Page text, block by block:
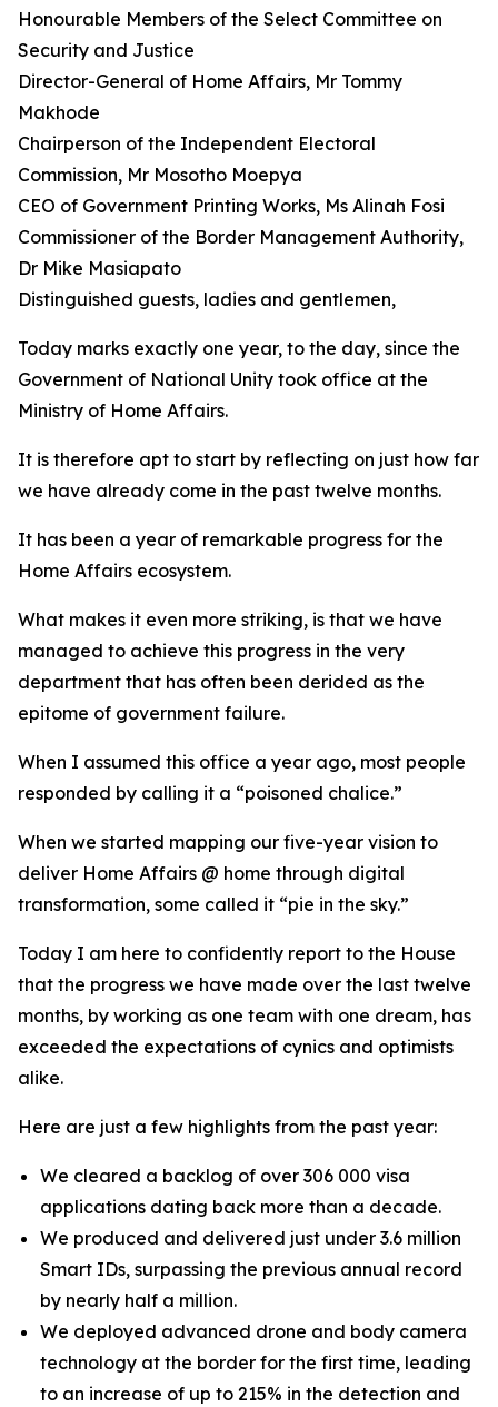
Honourable Members of the Select Committee on
Security and Justice
Director-General of Home Affairs, Mr Tommy
Makhode
Chairperson of the Independent Electoral
Commission, Mr Mosotho Moepya
CEO of Government Printing Works, Ms Alinah Fosi
Commissioner of the Border Management Authority,
Dr Mike Masiapato
Distinguished guests, ladies and gentlemen,
Today marks exactly one year, to the day, since the
Government of National Unity took office at the
Ministry of Home Affairs.
It is therefore apt to start by reflecting on just how far
we have already come in the past twelve months.
It has been a year of remarkable progress for the
Home Affairs ecosystem.
What makes it even more striking, is that we have
managed to achieve this progress in the very
department that has often been derided as the
epitome of government failure.
When I assumed this office a year ago, most people
responded by calling it a “poisoned chalice.”
When we started mapping our five-year vision to
deliver Home Affairs @ home through digital
transformation, some called it “pie in the sky.”
Today I am here to confidently report to the House
that the progress we have made over the last twelve
months, by working as one team with one dream, has
exceeded the expectations of cynics and optimists
alike.
Here are just a few highlights from the past year:
We cleared a backlog of over 306 000 visa
applications dating back more than a decade.
We produced and delivered just under 3.6 million
Smart IDs, surpassing the previous annual record
by nearly half a million.
We deployed advanced drone and body camera
technology at the border for the first time, leading
to an increase of up to 215% in the detection and